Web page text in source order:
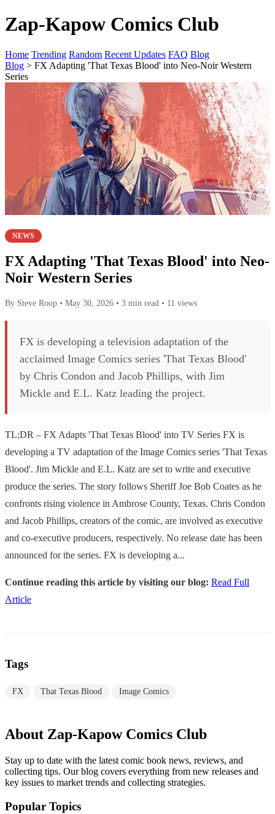
Zap-Kapow Comics Club
Home Trending Random Recent Updates FAQ Blog
Blog > FX Adapting 'That Texas Blood' into Neo-Noir Western
Series
NEWS
FX Adapting 'That Texas Blood' into Neo-
Noir Western Series
By Steve Roop • May 30, 2026 • 3 min read • 11 views
FX is developing a television adaptation of the
acclaimed Image Comics series 'That Texas Blood'
by Chris Condon and Jacob Phillips, with Jim
Mickle and E.L. Katz leading the project.
TL;DR – FX Adapts 'That Texas Blood' into TV Series FX is
developing a TV adaptation of the Image Comics series 'That Texas
Blood'. Jim Mickle and E.L. Katz are set to write and executive
produce the series. The story follows Sheriff Joe Bob Coates as he
confronts rising violence in Ambrose County, Texas. Chris Condon
and Jacob Phillips, creators of the comic, are involved as executive
and co-executive producers, respectively. No release date has been
announced for the series. FX is developing a...
Continue reading this article by visiting our blog: Read Full
Article
Tags
FX That Texas Blood Image Comics
About Zap-Kapow Comics Club
Stay up to date with the latest comic book news, reviews, and
collecting tips. Our blog covers everything from new releases and
key issues to market trends and collecting strategies.
Popular Topics